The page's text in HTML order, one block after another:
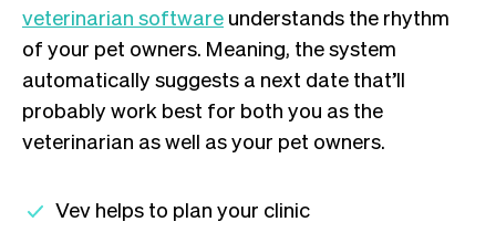
veterinarian software understands the rhythm
of your pet owners. Meaning, the system
automatically suggests a next date that’ll
probably work best for both you as the
veterinarian as well as your pet owners.
Vev helps to plan your clinic